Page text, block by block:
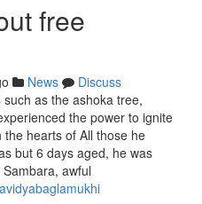
free
News
Discuss
as the ashoka tree,
the power to ignite
hearts of All those he
but 6 days aged, he was
awful